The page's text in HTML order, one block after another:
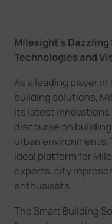
Milesight’s Dazzling
Technologies andV
As a leading player
building solutions,
its latest
discourse on
urban environments.
ideal platform for
experts, city
enthusiasts.
The Smart Building